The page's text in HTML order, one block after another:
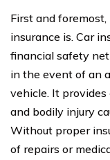
First and
insurance is. Car
financial safety
in the event of an
vehicle. It
and bodily injury
Without proper
of repairs or